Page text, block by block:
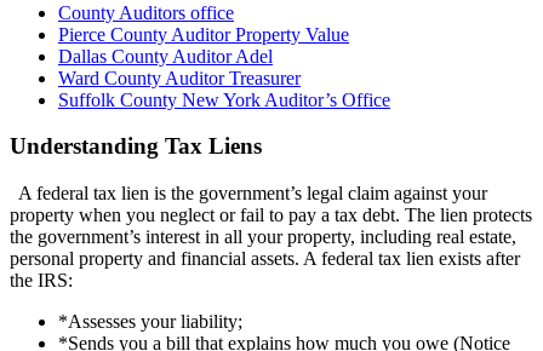
County Auditors office
Pierce County Auditor Property Value
Dallas County Auditor Adel
Ward County Auditor Treasurer
Suffolk County New York Auditor’s Office
Understanding Tax Liens
A federal tax lien is the government’s legal claim against your
property when you neglect or fail to pay a tax debt. The lien protects
the government’s interest in all your property, including real estate,
personal property and financial assets. A federal tax lien exists after
the IRS:
*Assesses your liability;
*Sends you a bill that explains how much you owe (Notice